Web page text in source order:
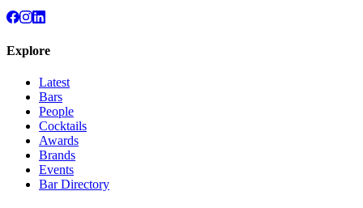
Explore
Latest
Bars
People
Cocktails
Awards
Brands
Events
Bar Directory